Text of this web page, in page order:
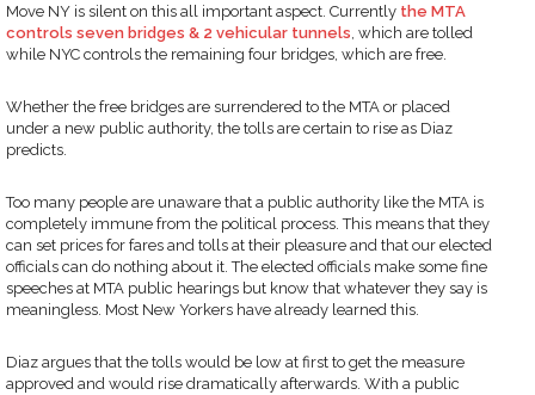
Move NY is silent on this all important aspect. Currently the MTA
controls seven bridges & 2 vehicular tunnels, which are tolled
while NYC controls the remaining four bridges, which are free.
Whether the free bridges are surrendered to the MTA or placed
under a new public authority, the tolls are certain to rise as Diaz
predicts.
Too many people are unaware that a public authority like the MTA is
completely immune from the political process. This means that they
can set prices for fares and tolls at their pleasure and that our elected
officials can do nothing about it. The elected officials make some fine
speeches at MTA public hearings but know that whatever they say is
meaningless. Most New Yorkers have already learned this.
Diaz argues that the tolls would be low at first to get the measure
approved and would rise dramatically afterwards. With a public